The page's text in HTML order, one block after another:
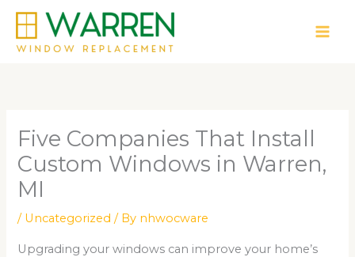
Skip
content
Five Companies That Install
Custom Windows in Warren,
MI
/ Uncategorized / By nhwocware
Upgrading your windows can improve your home’s